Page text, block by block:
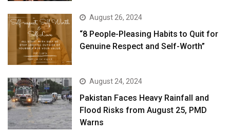
August 26, 2024
“8 People-Pleasing Habits to Quit for
Genuine Respect and Self-Worth”
August 24, 2024
Pakistan Faces Heavy Rainfall and
Flood Risks from August 25, PMD
Warns